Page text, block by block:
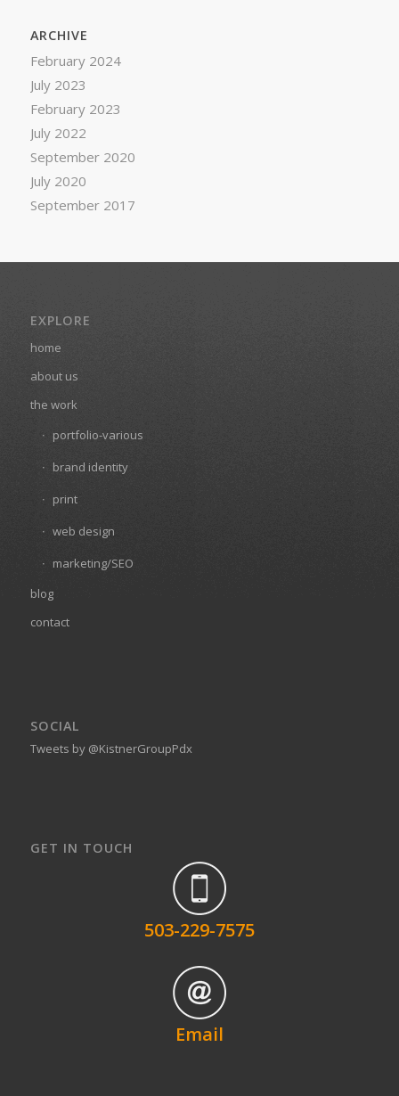
ARCHIVE
February 2024
July 2023
February 2023
July 2022
September 2020
July 2020
September 2017
EXPLORE
home
about us
the work
portfolio-various
brand identity
print
web design
marketing/SEO
blog
contact
SOCIAL
Tweets by @KistnerGroupPdx
GET IN TOUCH
503-229-7575
Email